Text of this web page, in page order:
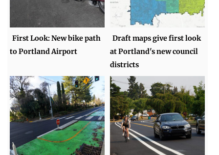
First Look: New bike path
to Portland Airport
Draft maps give first look
at Portland's new council
districts